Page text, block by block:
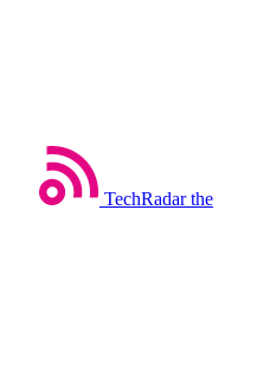
TechRadar the